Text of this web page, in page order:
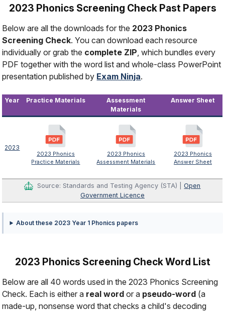
2023 Phonics Screening Check Past Papers
Below are all the downloads for the 2023 Phonics
Screening Check. You can download each resource
individually or grab the complete ZIP , which bundles every
PDF together with the word list and whole-class PowerPoint
presentation published by Exam Ninja.
Year Practice Materials
Assessment
Materials
Answer Sheet
2023
2023 Phonics
Practice Materials
2023 Phonics
Assessment Materials
2023 Phonics
Answer Sheet
Source: Standards and Testing Agency (STA) |Open
Government Licence
About these 2023 Year 1 Phonics papers
2023 Phonics Screening Check Word List
Below are all 40 words used in the 2023 Phonics Screening
Check. Each is either a real word or a pseudo-word (a
made-up, nonsense word that checks a child's decoding